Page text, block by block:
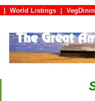
World Listings